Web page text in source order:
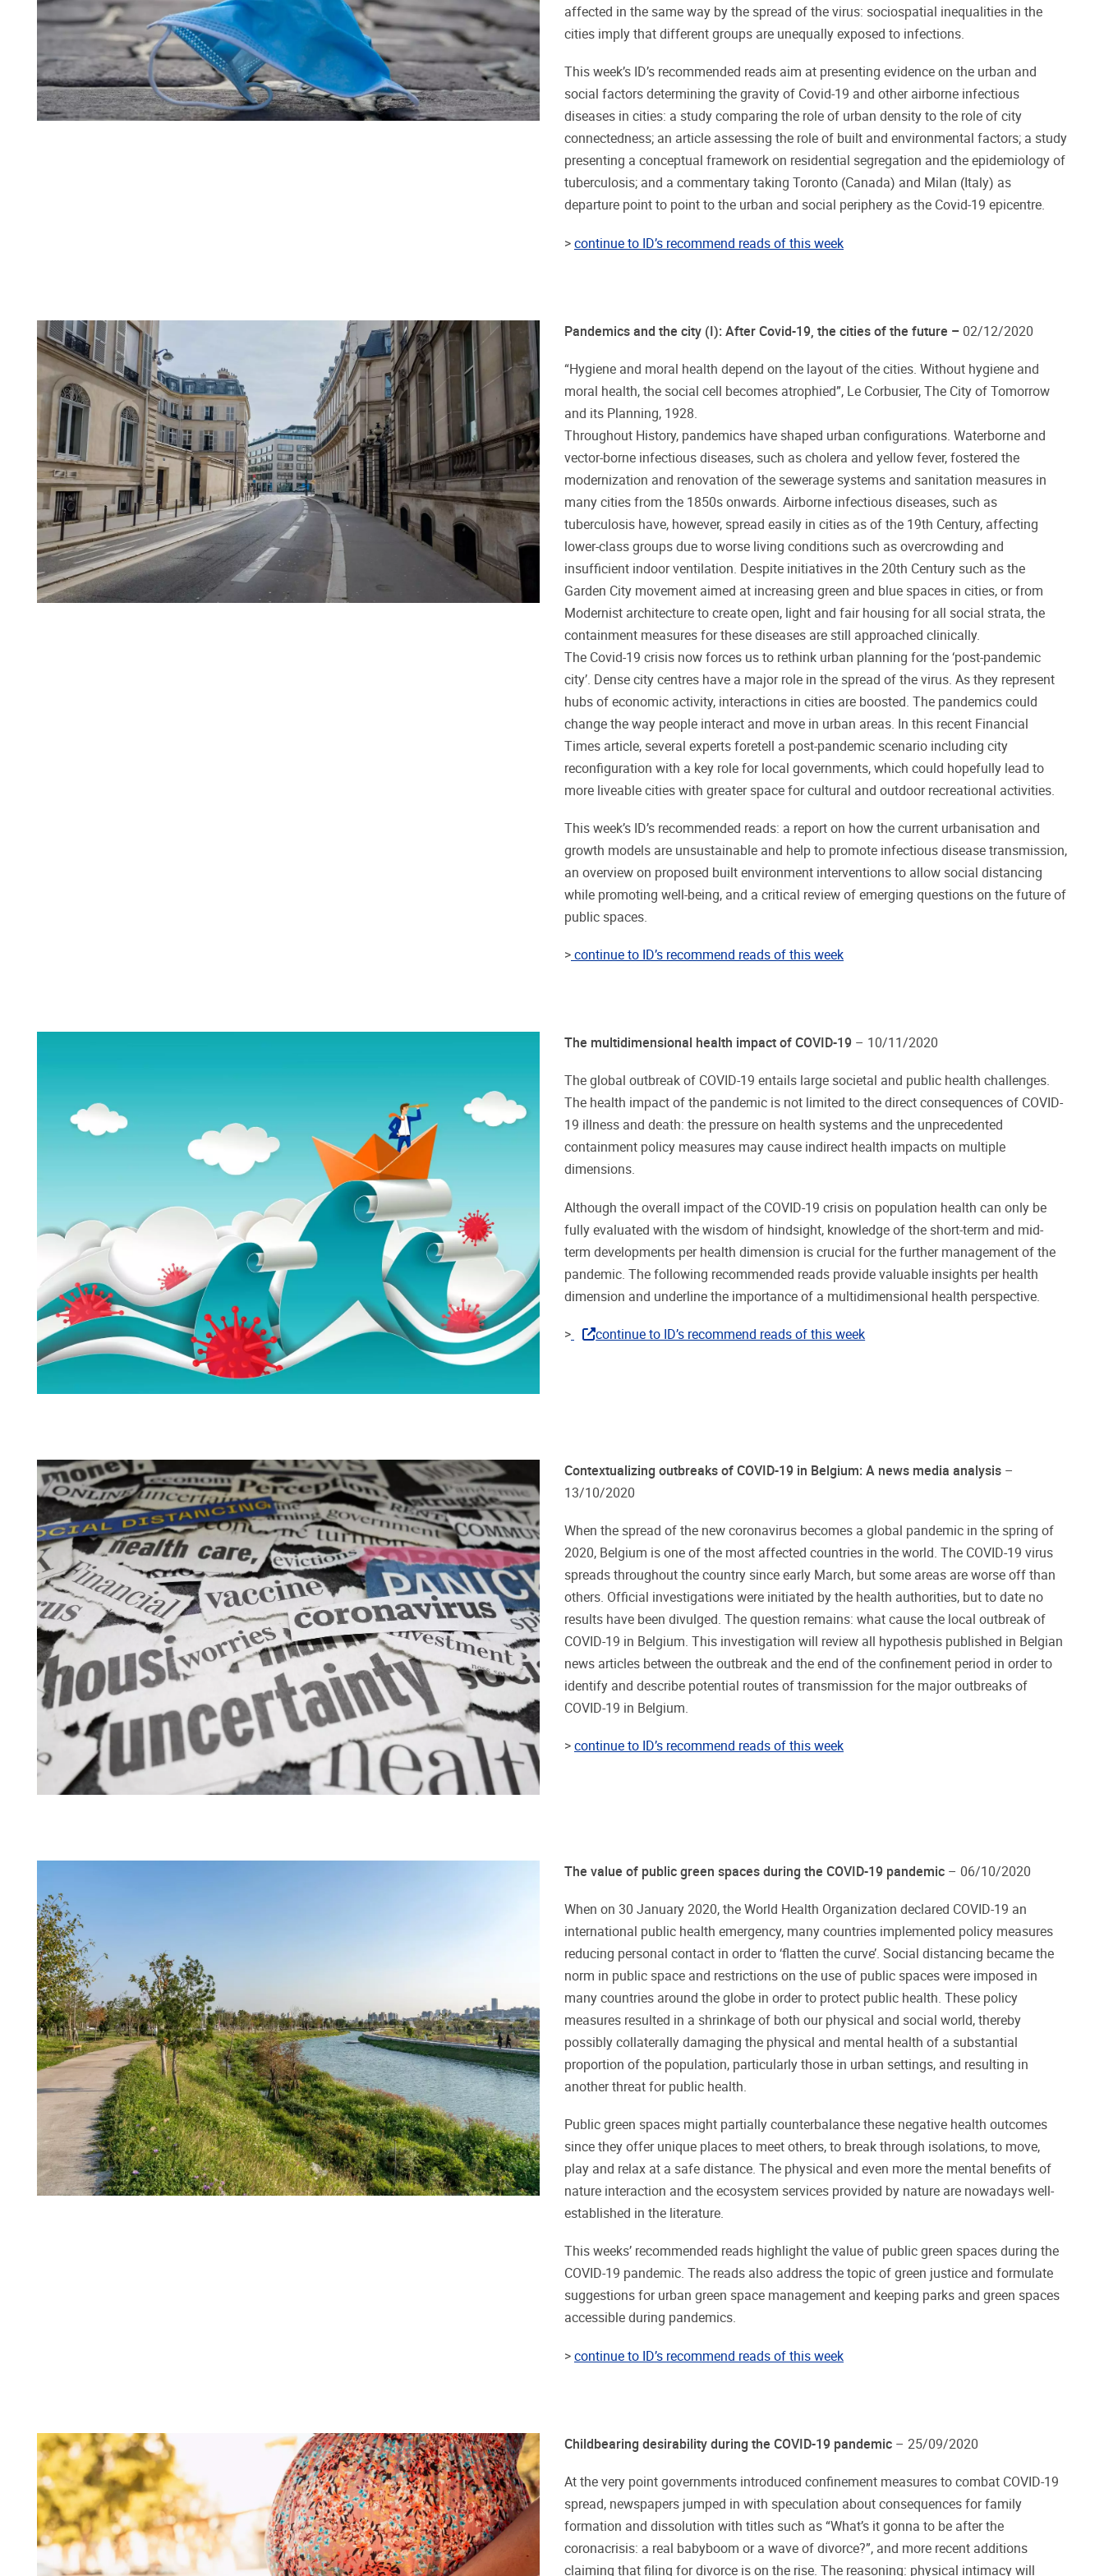
affected in the same way by the spread of the virus: sociospatial inequalities in the
cities imply that different groups are unequally exposed to infections.
This week’s ID’s recommended reads aim at presenting evidence on the urban and
social factors determining the gravity of Covid-19 and other airborne infectious
diseases in cities: a study comparing the role of urban density to the role of city
connectedness; an article assessing the role of built and environmental factors; a study
presenting a conceptual framework on residential segregation and the epidemiology of
tuberculosis; and a commentary taking Toronto (Canada) and Milan (Italy) as
departure point to point to the urban and social periphery as the Covid-19 epicentre.
> continue to ID’s recommend reads of this week
Pandemics and the city (I): After Covid-19, the cities of the future – 02/12/2020
“Hygiene and moral health depend on the layout of the cities. Without hygiene and
moral health, the social cell becomes atrophied”, Le Corbusier, The City of Tomorrow
and its Planning, 1928.
Throughout History, pandemics have shaped urban configurations. Waterborne and
vector-borne infectious diseases, such as cholera and yellow fever, fostered the
modernization and renovation of the sewerage systems and sanitation measures in
many cities from the 1850s onwards. Airborne infectious diseases, such as
tuberculosis have, however, spread easily in cities as of the 19th Century, affecting
lower-class groups due to worse living conditions such as overcrowding and
insufficient indoor ventilation. Despite initiatives in the 20th Century such as the
Garden City movement aimed at increasing green and blue spaces in cities, or from
Modernist architecture to create open, light and fair housing for all social strata, the
containment measures for these diseases are still approached clinically.
The Covid-19 crisis now forces us to rethink urban planning for the ‘post-pandemic
city’. Dense city centres have a major role in the spread of the virus. As they represent
hubs of economic activity, interactions in cities are boosted. The pandemics could
change the way people interact and move in urban areas. In this recent Financial
Times article, several experts foretell a post-pandemic scenario including city
reconfiguration with a key role for local governments, which could hopefully lead to
more liveable cities with greater space for cultural and outdoor recreational activities.
This week’s ID’s recommended reads: a report on how the current urbanisation and
growth models are unsustainable and help to promote infectious disease transmission,
an overview on proposed built environment interventions to allow social distancing
while promoting well-being, and a critical review of emerging questions on the future of
public spaces.
> continue to ID’s recommend reads of this week
The multidimensional health impact of COVID-19 – 10/11/2020
The global outbreak of COVID-19 entails large societal and public health challenges.
The health impact of the pandemic is not limited to the direct consequences of COVID-
19 illness and death: the pressure on health systems and the unprecedented
containment policy measures may cause indirect health impacts on multiple
dimensions.
Although the overall impact of the COVID-19 crisis on population health can only be
fully evaluated with the wisdom of hindsight, knowledge of the short-term and mid-
term developments per health dimension is crucial for the further management of the
pandemic. The following recommended reads provide valuable insights per health
dimension and underline the importance of a multidimensional health perspective.
> continue to ID’s recommend reads of this week
Contextualizing outbreaks of COVID-19 in Belgium: A news media analysis –
13/10/2020
When the spread of the new coronavirus becomes a global pandemic in the spring of
2020, Belgium is one of the most affected countries in the world. The COVID-19 virus
spreads throughout the country since early March, but some areas are worse off than
others. Official investigations were initiated by the health authorities, but to date no
results have been divulged. The question remains: what cause the local outbreak of
COVID-19 in Belgium. This investigation will review all hypothesis published in Belgian
news articles between the outbreak and the end of the confinement period in order to
identify and describe potential routes of transmission for the major outbreaks of
COVID-19 in Belgium.
> continue to ID’s recommend reads of this week
The value of public green spaces during the COVID-19 pandemic – 06/10/2020
When on 30 January 2020, the World Health Organization declared COVID-19 an
international public health emergency, many countries implemented policy measures
reducing personal contact in order to ‘flatten the curve’. Social distancing became the
norm in public space and restrictions on the use of public spaces were imposed in
many countries around the globe in order to protect public health. These policy
measures resulted in a shrinkage of both our physical and social world, thereby
possibly collaterally damaging the physical and mental health of a substantial
proportion of the population, particularly those in urban settings, and resulting in
another threat for public health.
Public green spaces might partially counterbalance these negative health outcomes
since they offer unique places to meet others, to break through isolations, to move,
play and relax at a safe distance. The physical and even more the mental benefits of
nature interaction and the ecosystem services provided by nature are nowadays well-
established in the literature.
This weeks’ recommended reads highlight the value of public green spaces during the
COVID-19 pandemic. The reads also address the topic of green justice and formulate
suggestions for urban green space management and keeping parks and green spaces
accessible during pandemics.
> continue to ID’s recommend reads of this week
Childbearing desirability during the COVID-19 pandemic – 25/09/2020
At the very point governments introduced confinement measures to combat COVID-19
spread, newspapers jumped in with speculation about consequences for family
formation and dissolution with titles such as “What’s it gonna to be after the
coronacrisis: a real babyboom or a wave of divorce?”, and more recent additions
claiming that filing for divorce is on the rise. The reasoning: physical intimacy will